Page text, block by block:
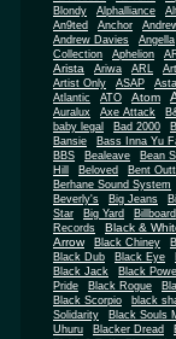
Blondy
Alphalliance
An9ted
Anchor
Andrew Davies
Angella
Collection
Aphelion
Arista Ariwa ARL
Artist Only
ASAP
Atlantic
ATO Atom
Auralux Axe Attack
baby legal
Bad 2000
Bansie
Bass Inna Yu
BBS
Bealeave Bean
Hill
Beloved
Bent
Berhane Sound System
Beverly's
Big Jeans
Star
Big Yard Billboard
Records
Black &
Arrow
Black Chiney
Black Dub
Black Eye
Black Jack
Black
Pride
Black Rogue
Black Scorpio
black
Solidarity
Black Souls
Uhuru
Blacker Dread